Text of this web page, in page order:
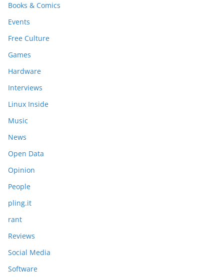
Books & Comics
Events
Free Culture
Games
Hardware
Interviews
Linux Inside
Music
News
Open Data
Opinion
People
pling.it
rant
Reviews
Social Media
Software